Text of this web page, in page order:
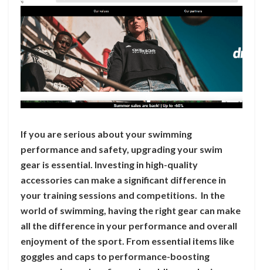
If you are serious about your swimming
performance and safety, upgrading your swim
gear is essential. Investing in high-quality
accessories can make a significant difference in
your training sessions and competitions. In the
world of swimming, having the right gear can make
all the difference in your performance and overall
enjoyment of the sport. From essential items like
goggles and caps to performance-boosting